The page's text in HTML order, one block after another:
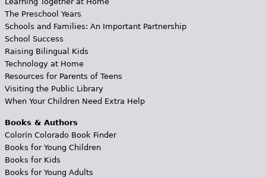
The Preschool Years
Schools and Families: An Important Partnership
School Success
Raising Bilingual Kids
Technology at Home
Resources for Parents of Teens
Visiting the Public Library
When Your Children Need Extra Help
Books & Authors
Colorín Colorado Book Finder
Books for Young Children
Books for Kids
Books for Young Adults